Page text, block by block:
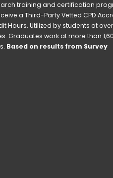
training and certification
a Third-Party Vetted CPD
Hours. Utilized by students at over
Graduates work at more than
Based on results from Survey